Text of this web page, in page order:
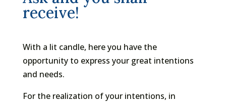
receive!
With a lit candle, here you have the
opportunity to express your great intentions
and needs.
For the realization of your intentions, in